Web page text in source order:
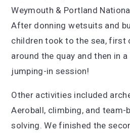
Weymouth & Portland
After donning wetsuits and
children took to the sea, first
around the quay and then in
jumping-in session!
Other activities included
Aeroball, climbing, and team-
solving. We finished the